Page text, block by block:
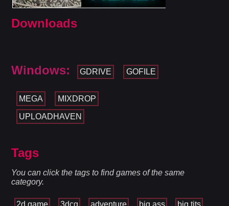
Downloads
Windows: GDRIVE GOFILE
MEGA MIXDROP
UPLOADHAVEN
Tags
You can click the tags to find games of the same
category.
2d game 3dcg adventure big ass big tits